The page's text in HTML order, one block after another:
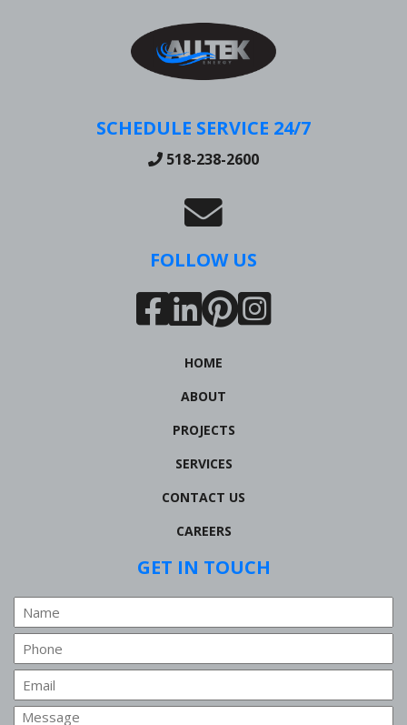
SCHEDULE SERVICE 24/7
518-238-2600
FOLLOW US
HOME
ABOUT
PROJECTS
SERVICES
CONTACT US
CAREERS
GET IN TOUCH
Name
Phone
Email
Message